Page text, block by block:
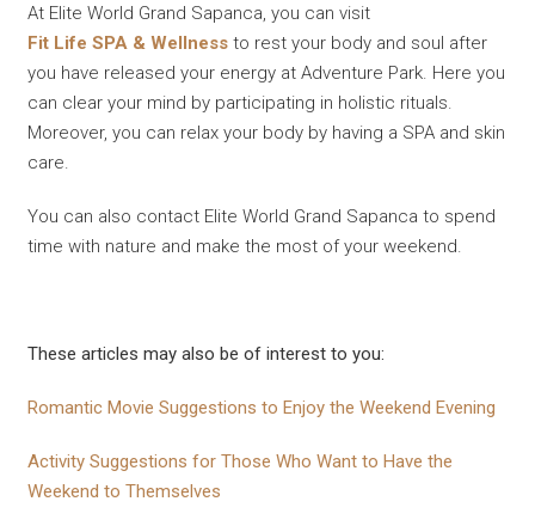
At Elite World Grand Sapanca, you can visit
Fit Life SPA & Wellness to rest your body and soul after
you have released your energy at Adventure Park. Here you
can clear your mind by participating in holistic rituals.
Moreover, you can relax your body by having a SPA and skin
care.
You can also contact Elite World Grand Sapanca to spend
time with nature and make the most of your weekend.
These articles may also be of interest to you:
Romantic Movie Suggestions to Enjoy the Weekend Evening
Activity Suggestions for Those Who Want to Have the
Weekend to Themselves